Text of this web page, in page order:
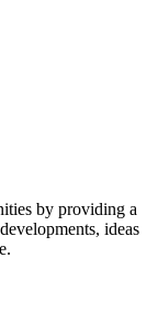
by providing a
ideas